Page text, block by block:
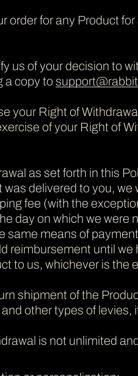
order for any Product
us of your decision to
a copy to
your Right of
of your Right of
as set forth in this
delivered to you,
fee (with the
day on which we were
same means of
reimbursement until
to us, whichever is the
shipment of the
other types of levies,
is not unlimited